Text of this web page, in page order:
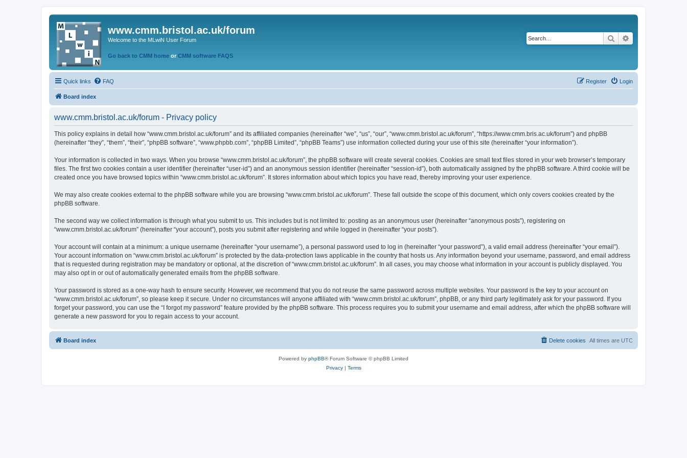
www.cmm.bristol.ac.uk/forum
Welcome to the MLwiN User Forum
Go back to CMM home or CMM software FAQS
Search
Quick links FAQ Login
Register
Board index
www.cmm.bristol.ac.uk/forum - Privacy policy
This policy explains in detail how “www.cmm.bristol.ac.uk/forum” and its affiliated companies (hereinafter “we”, “us”, “our”, “www.cmm.bristol.ac.uk/forum”, “https://www.cmm.bris.ac.uk/forum”) and phpBB
(hereinafter “they”, “them”, “their”, “phpBB software”, “www.phpbb.com”, “phpBB Limited”, “phpBB Teams”) use information collected during your use of this site (hereinafter “your information”).
Your information is collected in two ways. When you browse “www.cmm.bristol.ac.uk/forum”, the phpBB software will create several cookies. Cookies are small text files stored in your web browser’s temporary
files. The first two cookies contain a user identifier (hereinafter “user-id”) and an anonymous session identifier (hereinafter “session-id”), both automatically assigned by the phpBB software. A third cookie will be
created once you have browsed topics within “www.cmm.bristol.ac.uk/forum”. It stores information about which topics you have read, thereby improving your user experience.
We may also create cookies external to the phpBB software while you are browsing “www.cmm.bristol.ac.uk/forum”. These fall outside the scope of this document, which only covers cookies created by the
phpBB software.
The second way we collect information is through what you submit to us. This includes but is not limited to: posting as an anonymous user (hereinafter “anonymous posts”), registering on
“www.cmm.bristol.ac.uk/forum” (hereinafter “your account”), posts you submit after registering and while logged in (hereinafter “your posts”).
Your account will contain at a minimum: a unique username (hereinafter “your username”), a personal password used to log in (hereinafter “your password”), a valid email address (hereinafter “your email”).
Your account information on “www.cmm.bristol.ac.uk/forum” is protected by the data-protection laws applicable in the country that hosts us. Any information beyond your username, password, and email address
that is requested during registration may be mandatory or optional, at the discretion of “www.cmm.bristol.ac.uk/forum”. In all cases, you may choose what information in your account is publicly displayed. You
may also opt in or out of automatically generated emails from the phpBB software.
Your password is stored as a one-way hash to ensure security. However, we recommend that you do not reuse the same password across multiple websites. Your password is the key to your account on
“www.cmm.bristol.ac.uk/forum”, so please keep it secure. Under no circumstances will anyone affiliated with “www.cmm.bristol.ac.uk/forum”, phpBB, or any third party legitimately ask for your password. If you
forget your password, you can use the “I forgot my password” feature provided by the phpBB software. This process requires you to submit your username and email address, after which the phpBB software will
generate a new password for you to regain access to your account.
Board index All times are UTC
Delete cookies
Powered by phpBB® Forum Software © phpBB Limited
Privacy| Terms